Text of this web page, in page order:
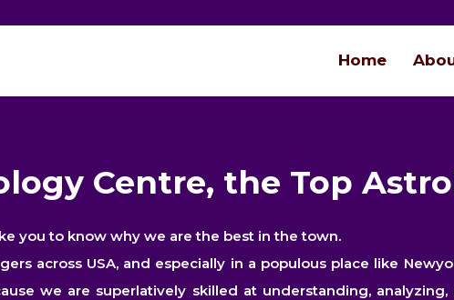
Home
Centre, the Top
you to know why we are the best in the town.
across USA, and especially in a populous place like
we are superlatively skilled at understanding,